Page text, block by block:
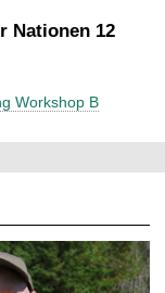
Nationen 12
Workshop B